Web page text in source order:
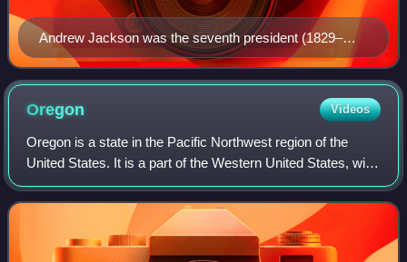
Andrew Jackson was the seventh president (1829–
1837) and the first Democratic president.
Oregon Videos
Oregon is a state in the Pacific Northwest region of the
United States. It is a part of the Western United States, with
the Columbia River delineating much of Oregon's northern
boundary with Washingto